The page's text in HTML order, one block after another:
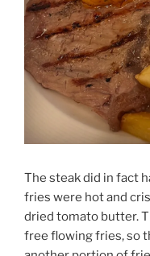
The steak did in fact
fries were hot and
dried tomato butter.
free flowing fries, so